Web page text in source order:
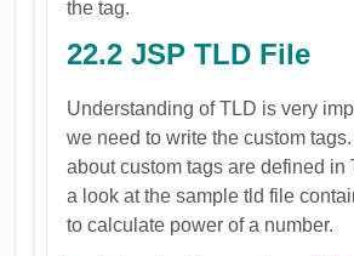
the tag.
22.2 JSP TLD File
Understanding of TLD is very
we need to write the custom
about custom tags are defined in
a look at the sample tld file
to calculate power of a number.